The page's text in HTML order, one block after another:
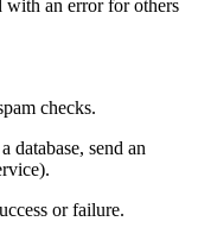
with an error for others
checks.
database, send an
or failure.